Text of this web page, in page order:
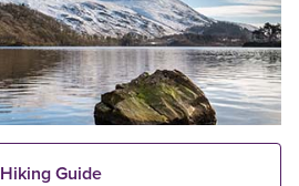
Hiking Guide